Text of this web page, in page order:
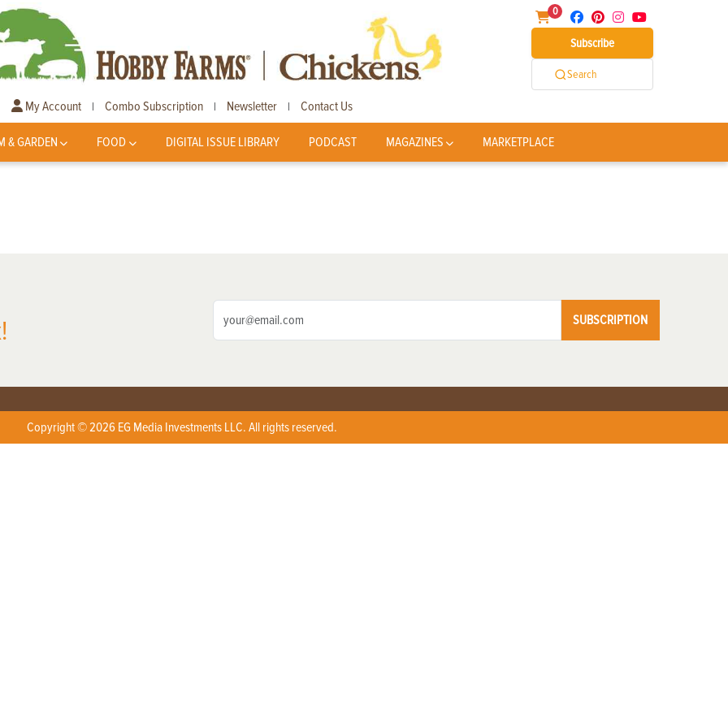
0
Subscribe
Search
My Account | Combo Subscription | Newsletter | Contact Us
& GARDEN FOOD DIGITAL ISSUE LIBRARY PODCAST MAGAZINES MARKETPLACE
SUBSCRIPTION
Copyright © 2026 EG Media Investments LLC. All rights reserved.